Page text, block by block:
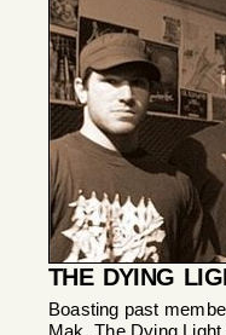
THE DYING
Boasting past